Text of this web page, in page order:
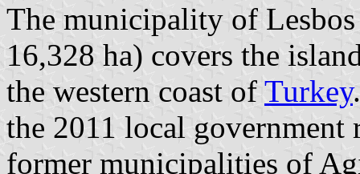
The municipality of
16,328 ha) covers the
the western coast of Turkey
the 2011 local government
former municipalities of